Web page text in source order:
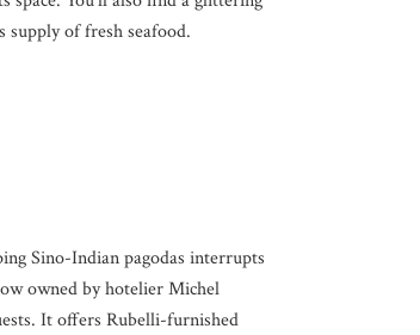
of fresh seafood.
Sino-Indian pagodas interrupts
owned by hotelier Michel
It offers Rubelli-furnished